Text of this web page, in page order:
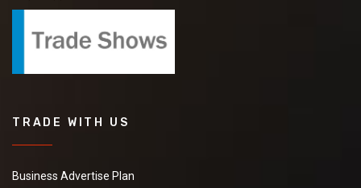
TRADE WITH US
Business Advertise Plan